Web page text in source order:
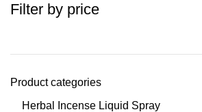
Filter by price
Product categories
Herbal Incense Liquid Spray